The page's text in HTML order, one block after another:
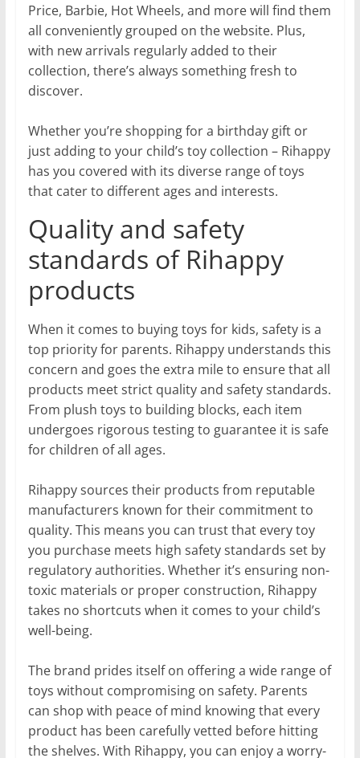
Price, Barbie, Hot Wheels, and more will find them
all conveniently grouped on the website. Plus,
with new arrivals regularly added to their
collection, there’s always something fresh to
discover.
Whether you’re shopping for a birthday gift or
just adding to your child’s toy collection – Rihappy
has you covered with its diverse range of toys
that cater to different ages and interests.
Quality and safety
standards of Rihappy
products
When it comes to buying toys for kids, safety is a
top priority for parents. Rihappy understands this
concern and goes the extra mile to ensure that all
products meet strict quality and safety standards.
From plush toys to building blocks, each item
undergoes rigorous testing to guarantee it is safe
for children of all ages.
Rihappy sources their products from reputable
manufacturers known for their commitment to
quality. This means you can trust that every toy
you purchase meets high safety standards set by
regulatory authorities. Whether it’s ensuring non-
toxic materials or proper construction, Rihappy
takes no shortcuts when it comes to your child’s
well-being.
The brand prides itself on offering a wide range of
toys without compromising on safety. Parents
can shop with peace of mind knowing that every
product has been carefully vetted before hitting
the shelves. With Rihappy, you can enjoy a worry-